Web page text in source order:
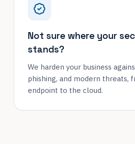
Not sure where your
stands?
We harden your business
phishing, and modern threats,
endpoint to the cloud.